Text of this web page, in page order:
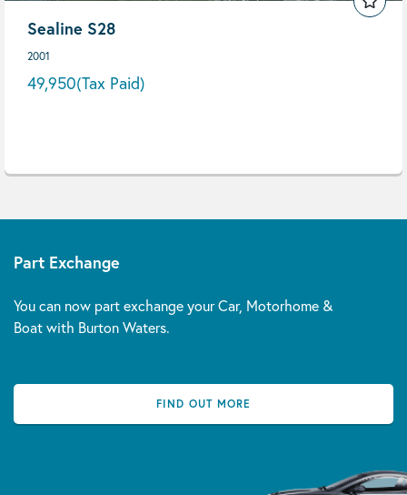
Sealine S28
2001
49,950(Tax Paid)
Part Exchange
You can now part exchange your Car, Motorhome &
Boat with Burton Waters.
FIND OUT MORE